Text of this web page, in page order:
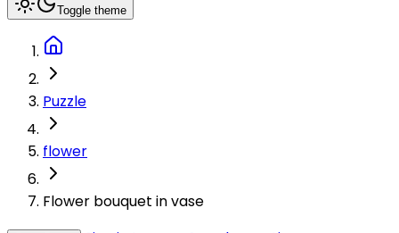
Toggle theme
Puzzle
flower
Flower bouquet in vase